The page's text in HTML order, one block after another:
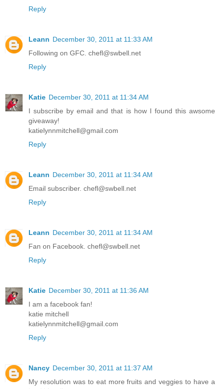
Reply
Leann December 30, 2011 at 11:33 AM
Following on GFC. chefl@swbell.net
Reply
Katie December 30, 2011 at 11:34 AM
I subscribe by email and that is how I found this awsome
giveaway!
katielynnmitchell@gmail.com
Reply
Leann December 30, 2011 at 11:34 AM
Email subscriber. chefl@swbell.net
Reply
Leann December 30, 2011 at 11:34 AM
Fan on Facebook. chefl@swbell.net
Reply
Katie December 30, 2011 at 11:36 AM
I am a facebook fan!
katie mitchell
katielynnmitchell@gmail.com
Reply
Nancy December 30, 2011 at 11:37 AM
My resolution was to eat more fruits and veggies to have a